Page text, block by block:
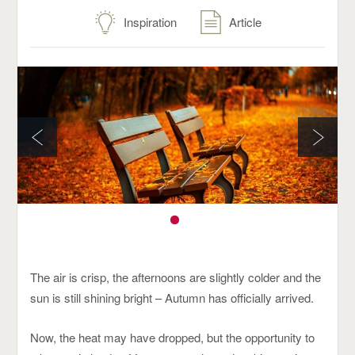
Inspiration Article
The air is crisp, the afternoons are slightly colder and the
sun is still shining bright – Autumn has officially arrived.
Now, the heat may have dropped, but the opportunity to